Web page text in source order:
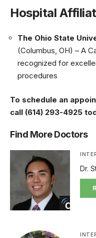
Hospital
The Ohio State
(Columbus, OH) – A
recognized for
procedures
To schedule an
call (614) 293-4925
Find More Doctors
Dr.